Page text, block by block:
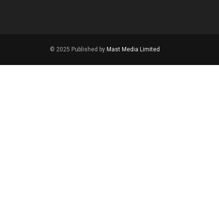
© 2025 Published by Mast Media Limited